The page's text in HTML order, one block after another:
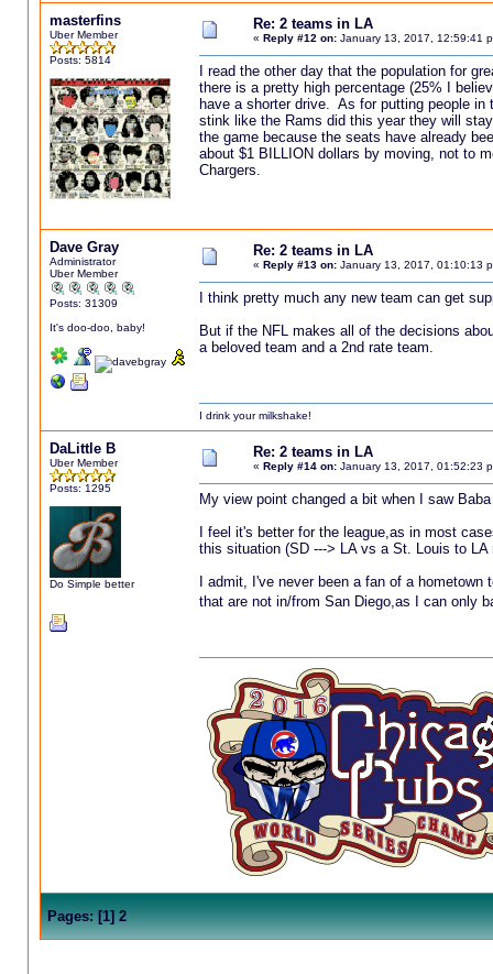
masterfins
Uber Member
Posts: 5814
Re: 2 teams in LA
« Reply #12 on:January 13, 2017, 12:59:41
I read the other day that the population for
there is a pretty high percentage (25% I
have a shorter drive. As for putting people
stink like the Rams did this year they will
the game because the seats have already
about $1 BILLION dollars by moving, not to
Chargers.
Dave Gray
Administrator
Uber Member
Posts: 31309
It's doo-doo, baby!
Re: 2 teams in LA
« Reply #13 on:January 13, 2017, 01:10:13
I think pretty much any new team can get
But if the NFL makes all of the decisions
a beloved team and a 2nd rate team.
I drink your milkshake!
DaLittle B
Uber Member
Posts: 1295
Do Simple better
Re: 2 teams in LA
« Reply #14 on:January 13, 2017, 01:52:23
My view point changed a bit when I saw
I feel it's better for the league,as in most
this situation (SD ---> LA vs a St. Louis to LA
I admit, I've never been a fan of a
that are not in/from San Diego,as I can only
Pages:[1]2